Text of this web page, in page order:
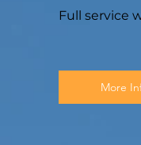
Full service
More